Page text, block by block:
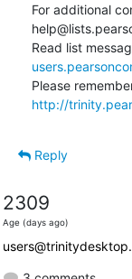
For additional
Read list
http://
Reply
2309
Age (days ago)